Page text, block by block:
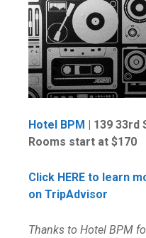
Hotel BPM | 139 33rd
Rooms start at $170
Click HERE to learn
on TripAdvisor
Thanks to Hotel BPM